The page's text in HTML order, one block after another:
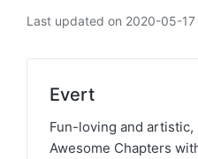
Last updated on 2020-05-17
Evert
Fun-loving and
Awesome Chapters